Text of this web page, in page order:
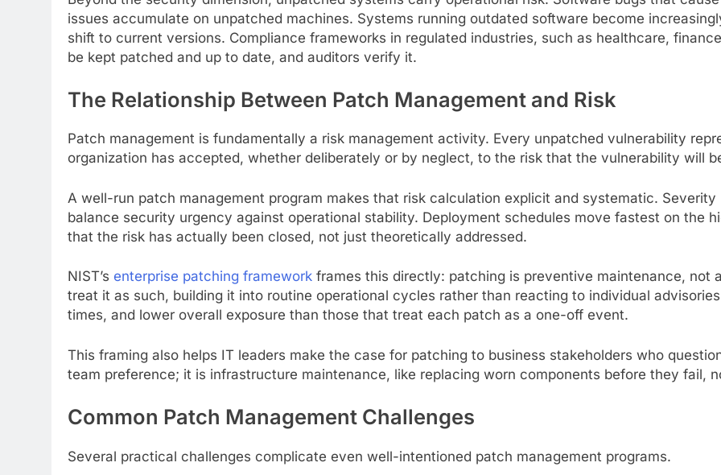
issues accumulate on unpatched machines. Systems running outdated software become
shift to current versions. Compliance frameworks in regulated industries, such as healthcare,
be kept patched and up to date, and auditors verify it.
The Relationship Between Patch Management and Risk
Patch management is fundamentally a risk management activity. Every unpatched vulnerability
organization has accepted, whether deliberately or by neglect, to the risk that the vulnerability will
A well-run patch management program makes that risk calculation explicit and systematic.
balance security urgency against operational stability. Deployment schedules move fastest on the
that the risk has actually been closed, not just theoretically addressed.
NIST’s enterprise patching framework frames this directly: patching is preventive maintenance, not
treat it as such, building it into routine operational cycles rather than reacting to individual
times, and lower overall exposure than those that treat each patch as a one-off event.
This framing also helps IT leaders make the case for patching to business stakeholders who
team preference; it is infrastructure maintenance, like replacing worn components before they fail,
Common Patch Management Challenges
Several practical challenges complicate even well-intentioned patch management programs.